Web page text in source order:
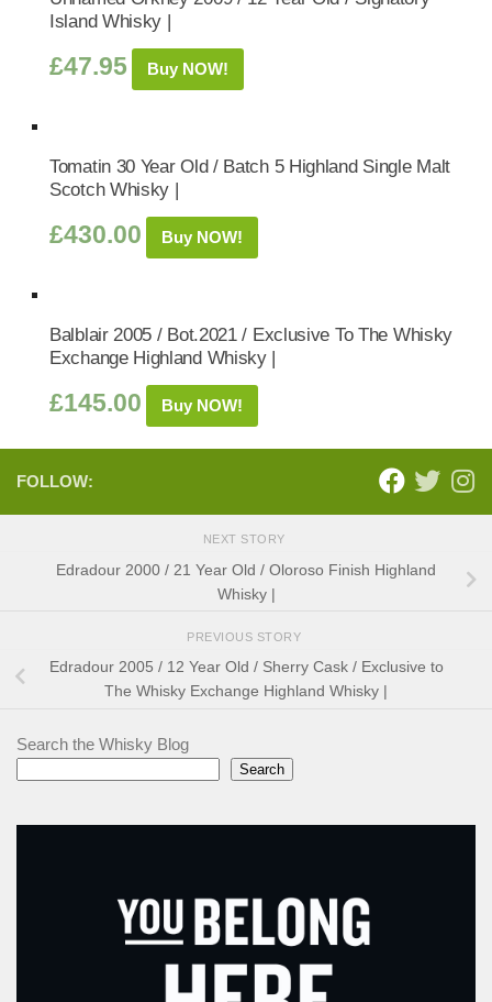
Island Whisky |
£47.95 Buy NOW!
Tomatin 30 Year Old / Batch 5 Highland Single Malt
Scotch Whisky |
£430.00 Buy NOW!
Balblair 2005 / Bot.2021 / Exclusive To The Whisky
Exchange Highland Whisky |
£145.00 Buy NOW!
FOLLOW:
NEXT STORY
Edradour 2000 / 21 Year Old / Oloroso Finish Highland
Whisky |
PREVIOUS STORY
Edradour 2005 / 12 Year Old / Sherry Cask / Exclusive to
The Whisky Exchange Highland Whisky |
Search the Whisky Blog
Search